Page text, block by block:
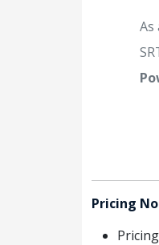
As
Pricing